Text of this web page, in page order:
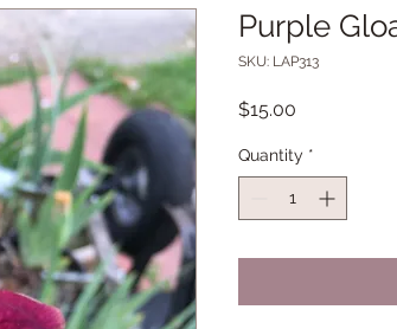
Purple
SKU: LAP313
$15.00
Quantity *